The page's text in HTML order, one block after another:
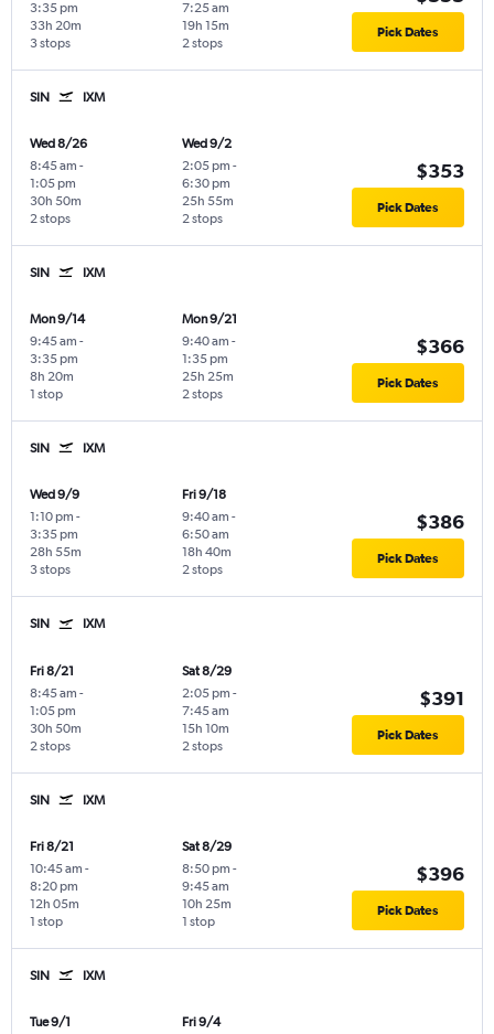
3:35 pm
3 stops
33h 20m
7:25 am
2 stops
19h 15m Pick Dates
SIN IXM
Wed 8/26
8:45 am -
1:05 pm
2 stops
30h 50m
Wed 9/2
2:05 pm -
6:30 pm
2 stops
25h 55m
$353
Pick Dates
SIN IXM
Mon 9/14
9:45 am -
3:35 pm
1 stop
8h 20m
Mon 9/21
9:40 am -
1:35 pm
2 stops
25h 25m
$366
Pick Dates
SIN IXM
Wed 9/9
1:10 pm -
3:35 pm
3 stops
28h 55m
Fri 9/18
9:40 am -
6:50 am
2 stops
18h 40m
$386
Pick Dates
SIN IXM
Fri 8/21
8:45 am -
1:05 pm
2 stops
30h 50m
Sat 8/29
2:05 pm -
7:45 am
2 stops
15h 10m
$391
Pick Dates
SIN IXM
Fri 8/21
10:45 am -
8:20 pm
1 stop
12h 05m
Sat 8/29
8:50 pm -
9:45 am
1 stop
10h 25m
$396
Pick Dates
SIN IXM
Tue 9/1
Fri 9/4